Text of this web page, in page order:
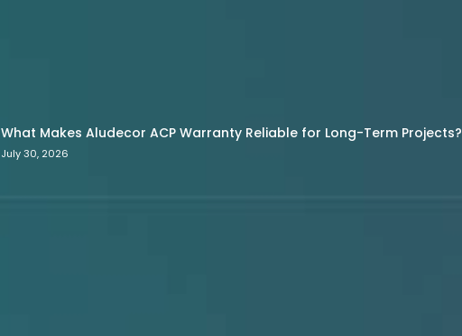
What Makes Aludecor ACP Warranty Reliable for Long-Term Projects?
July 30, 2026